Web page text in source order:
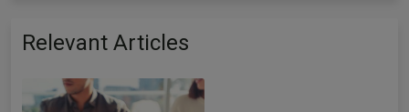
Relevant Articles